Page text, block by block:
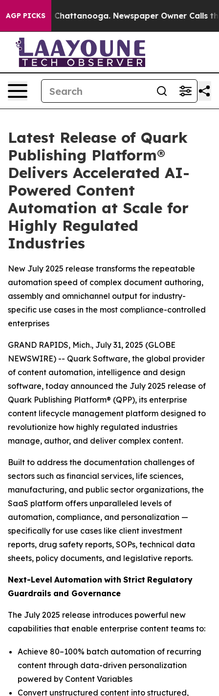
AGP PICKSin Chattanooga. Newspaper Owner Calls the
Latest Release of Quark
Publishing Platform®
Delivers Accelerated AI-
Powered Content
Automation at Scale for
Highly Regulated
Industries
New July 2025 release transforms the repeatable
automation speed of complex document authoring,
assembly and omnichannel output for industry-
specific use cases in the most compliance-controlled
enterprises
GRAND RAPIDS, Mich., July 31, 2025 (GLOBE
NEWSWIRE) -- Quark Software, the global provider
of content automation, intelligence and design
software, today announced the July 2025 release of
Quark Publishing Platform® (QPP), its enterprise
content lifecycle management platform designed to
revolutionize how highly regulated industries
manage, author, and deliver complex content.
Built to address the documentation challenges of
sectors such as financial services, life sciences,
manufacturing, and public sector organizations, the
SaaS platform offers unparalleled levels of
automation, compliance, and personalization —
specifically for use cases like client investment
reports, drug safety reports, SOPs, technical data
sheets, policy documents, and legislative reports.
Next-Level Automation with Strict Regulatory
Guardrails and Governance
The July 2025 release introduces powerful new
capabilities that enable enterprise content teams to:
Achieve 80–100% batch automation of recurring
content through data-driven personalization
powered by Content Variables
Convert unstructured content into structured,